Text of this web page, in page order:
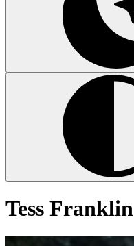
Tess Franklin